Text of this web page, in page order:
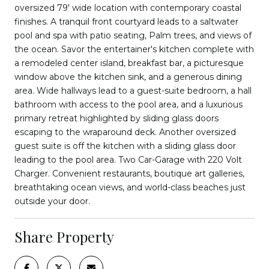
oversized 79' wide location with contemporary coastal
finishes. A tranquil front courtyard leads to a saltwater
pool and spa with patio seating, Palm trees, and views of
the ocean. Savor the entertainer's kitchen complete with
a remodeled center island, breakfast bar, a picturesque
window above the kitchen sink, and a generous dining
area. Wide hallways lead to a guest-suite bedroom, a hall
bathroom with access to the pool area, and a luxurious
primary retreat highlighted by sliding glass doors
escaping to the wraparound deck. Another oversized
guest suite is off the kitchen with a sliding glass door
leading to the pool area. Two Car-Garage with 220 Volt
Charger. Convenient restaurants, boutique art galleries,
breathtaking ocean views, and world-class beaches just
outside your door.
Share Property